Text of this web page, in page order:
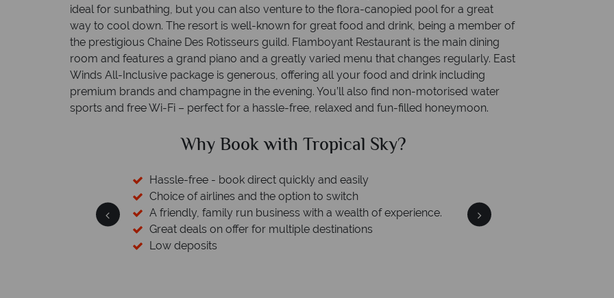
ideal for sunbathing, but you can also venture to the flora-canopied pool for a great
way to cool down. The resort is well-known for great food and drink, being a member of
the prestigious Chaine Des Rotisseurs guild. Flamboyant Restaurant is the main dining
room and features a grand piano and a greatly varied menu that changes regularly. East
Winds All-Inclusive package is generous, offering all your food and drink including
premium brands and champagne in the evening. You’ll also find non-motorised water
sports and free Wi-Fi – perfect for a hassle-free, relaxed and fun-filled honeymoon.
wealth of experience.
Why Tropical Sky?